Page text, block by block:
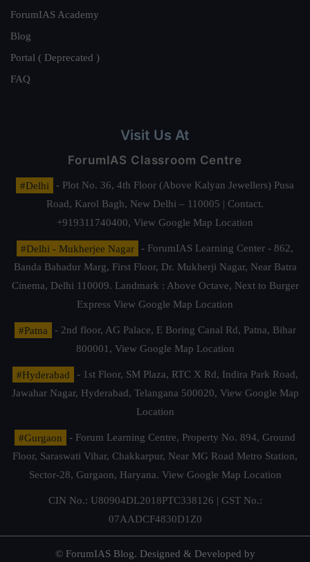
ForumIAS Academy
Blog
Portal ( Deprecated )
FAQ
Visit Us At
ForumIAS Classroom Centre
#Delhi
- Plot No. 36, 4th Floor (Above Kalyan Jewellers) Pusa
Road, Karol Bagh, New Delhi – 110005 | Contact.
+919311740400, View Google Map Location
#Delhi - Mukherjee Nagar
- ForumIAS Learning Center - 862,
Banda Bahadur Marg, First Floor, Dr. Mukherji Nagar, Near Batra
Cinema, Delhi 110009. Landmark : Above Octave, Next to Burger
Express View Google Map Location
#Patna
- 2nd floor, AG Palace, E Boring Canal Rd, Patna, Bihar
800001, View Google Map Location
#Hyderabad
- 1st Floor, SM Plaza, RTC X Rd, Indira Park Road,
Jawahar Nagar, Hyderabad, Telangana 500020, View Google Map
Location
#Gurgaon
- Forum Learning Centre, Property No. 894, Ground
Floor, Saraswati Vihar, Chakkarpur, Near MG Road Metro Station,
Sector-28, Gurgaon, Haryana. View Google Map Location
CIN No.: U80904DL2018PTC338126 | GST No.:
07AADCF4830D1Z0
© ForumIAS Blog. Designed & Developed by